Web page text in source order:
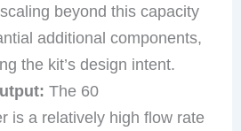
beyond this capacity
additional components,
the kit’s design intent.
The 60
is a relatively high flow rate